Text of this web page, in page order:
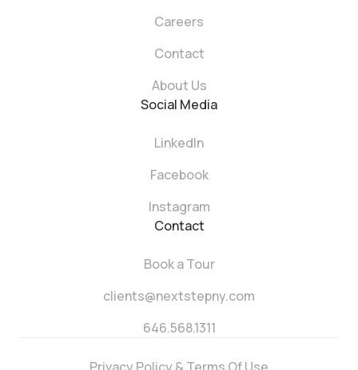
Careers
Contact
About Us
Social Media
LinkedIn
Facebook
Instagram
Contact
Book a Tour
clients@nextstepny.com
646.568.1311